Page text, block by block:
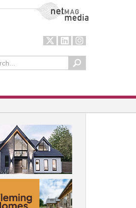
NetMag Media